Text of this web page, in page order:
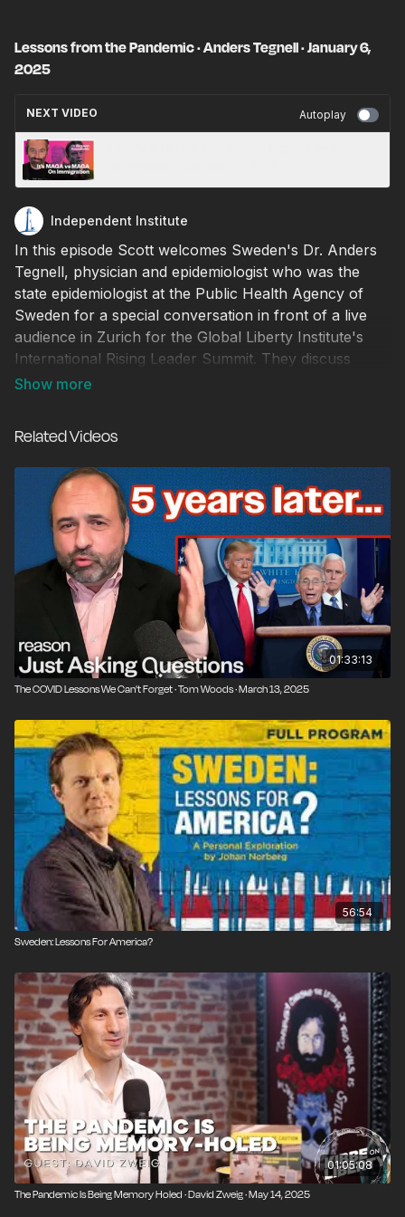
Lessons from the Pandemic · Anders Tegnell · January 6,
2025
NEXT VIDEO Autoplay
Independent Institute
In this episode Scott welcomes Sweden's Dr. Anders
Tegnell, physician and epidemiologist who was the
state epidemiologist at the Public Health Agency of
Sweden for a special conversation in front of a live
audience in Zurich for the Global Liberty Institute's
International Rising Leader Summit. They discuss
Sweden's response during the COVID pandemic
lockdowns, mandates, and school closures. Since
then, the world's data proves that Sweden's response
was correct with the smallest rise in excess mortality
of all developed nations and avoiding severe harms
particularly to children found especially in the United
States.
Related Videos
01:33:13
The COVID Lessons We Can't Forget · Tom Woods · March 13, 2025
56:54
Sweden: Lessons For America?
01:05:08
The Pandemic Is Being Memory Holed · David Zweig · May 14, 2025